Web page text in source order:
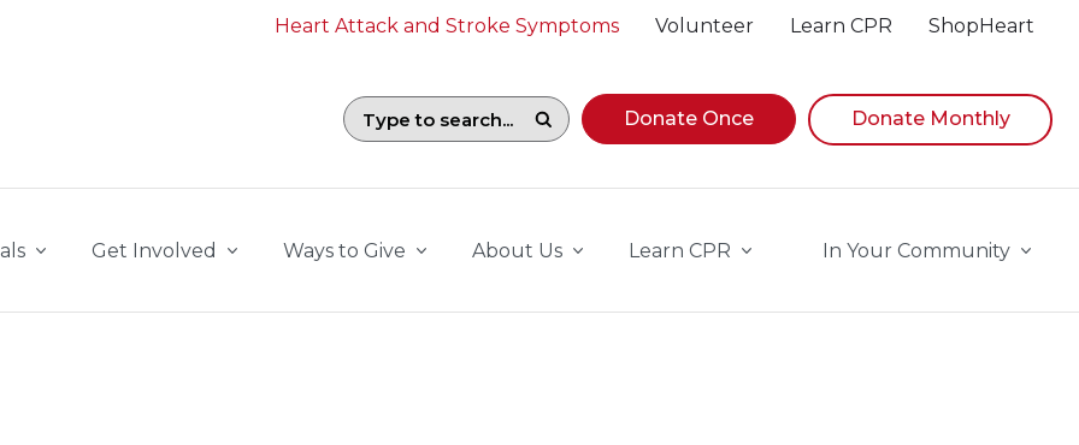
Heart Attack and Stroke Symptoms Volunteer Learn CPR ShopHeart
Search field with suggestions. To begin navigating suggestions, while focused, press Down
Donate Once Donate Monthly
Get Involved Ways to Give About Us Learn CPR In Your Community